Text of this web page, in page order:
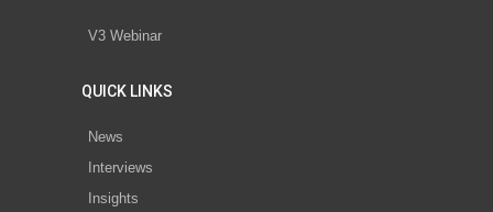
V3 Webinar
QUICK LINKS
News
Interviews
Insights